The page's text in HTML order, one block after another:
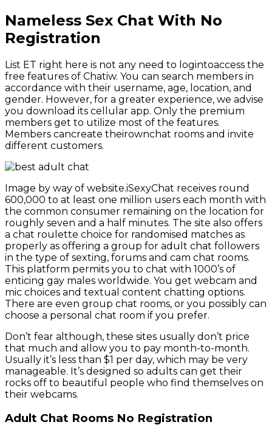
Nameless Sex Chat With No
Registration
List ET right here is not any need to logintoaccess the
free features of Chatiw. You can search members in
accordance with their username, age, location, and
gender. However, for a greater experience, we advise
you download its cellular app. Only the premium
members get to utilize most of the features.
Members cancreate theirownchat rooms and invite
different customers.
Image by way of website.iSexyChat receives round
600,000 to at least one million users each month with
the common consumer remaining on the location for
roughly seven and a half minutes. The site also offers
a chat roulette choice for randomised matches as
properly as offering a group for adult chat followers
in the type of sexting, forums and cam chat rooms.
This platform permits you to chat with 1000’s of
enticing gay males worldwide. You get webcam and
mic choices and textual content chatting options.
There are even group chat rooms, or you possibly can
choose a personal chat room if you prefer.
Don’t fear although, these sites usually don’t price
that much and allow you to pay month-to-month.
Usually it’s less than $1 per day, which may be very
manageable. It’s designed so adults can get their
rocks off to beautiful people who find themselves on
their webcams.
Adult Chat Rooms No Registration